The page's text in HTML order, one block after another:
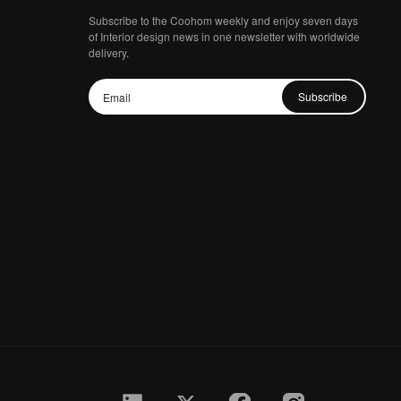
Subscribe to the Coohom weekly and enjoy seven days
of Interior design news in one newsletter with worldwide
delivery.
Subscribe